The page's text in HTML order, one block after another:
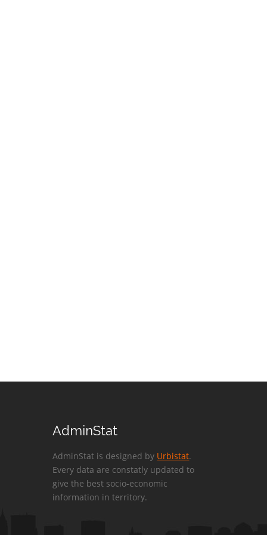
AdminStat
AdminStat is designed by Urbistat.
Every data are constatly updated to
give the best socio-economic
information in territory.